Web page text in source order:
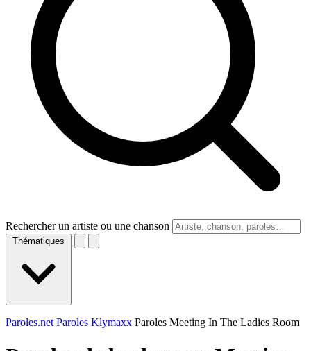
Rechercher un artiste ou une chanson
Thématiques
Paroles.net Paroles Klymaxx Paroles Meeting In The Ladies Room